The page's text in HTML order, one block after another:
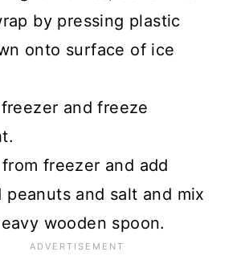
by pressing plastic
onto surface of ice
and freeze
freezer and add
peanuts and salt and mix
wooden spoon.